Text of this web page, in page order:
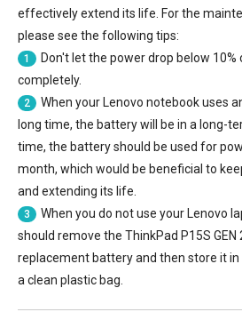
effectively extend its life. For the
please see the following tips:
1
Don't let the power drop below 10%
completely.
2
When your Lenovo notebook uses
long time, the battery will be in a long-
time, the battery should be used for
month, which would be beneficial to
and extending its life.
3
When you do not use your Lenovo
should remove the ThinkPad P15S GEN
replacement batteryand then store it
a clean plastic bag.